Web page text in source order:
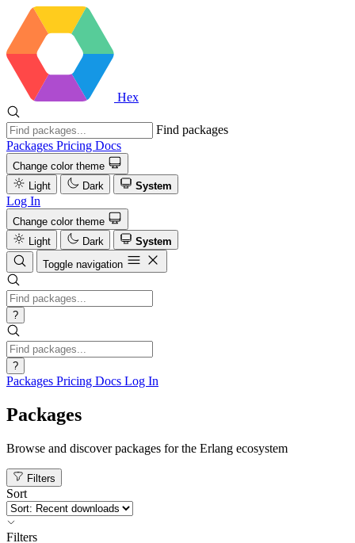
Hex
Find packages
Packages Pricing Docs
Change color theme
Light
Dark System
Log In
Change color theme
Light
Dark
System
Toggle navigation
?
?
Packages Pricing Docs Log In
Packages
Browse and discover packages for the Erlang ecosystem
Filters
Sort
Filters